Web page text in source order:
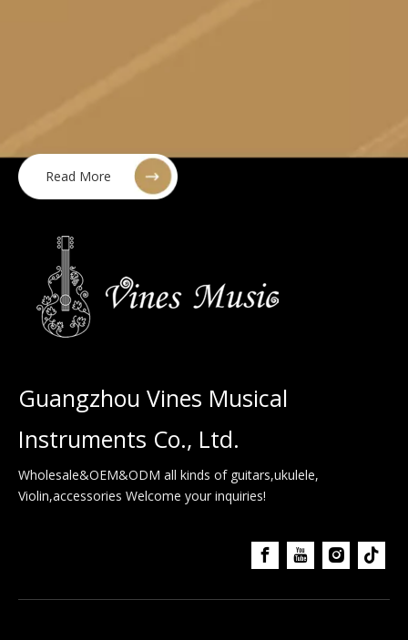
Read More
Guangzhou Vines Musical
Instruments Co., Ltd.
Wholesale&OEM&ODM all kinds of guitars,ukulele,
Violin,accessories Welcome your inquiries!